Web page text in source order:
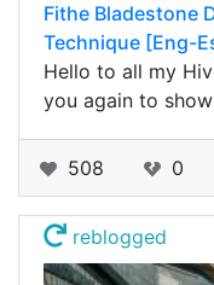
Fithe Bladestone
Technique [Eng-
Hello to all my
you again to
508 0
reblogged